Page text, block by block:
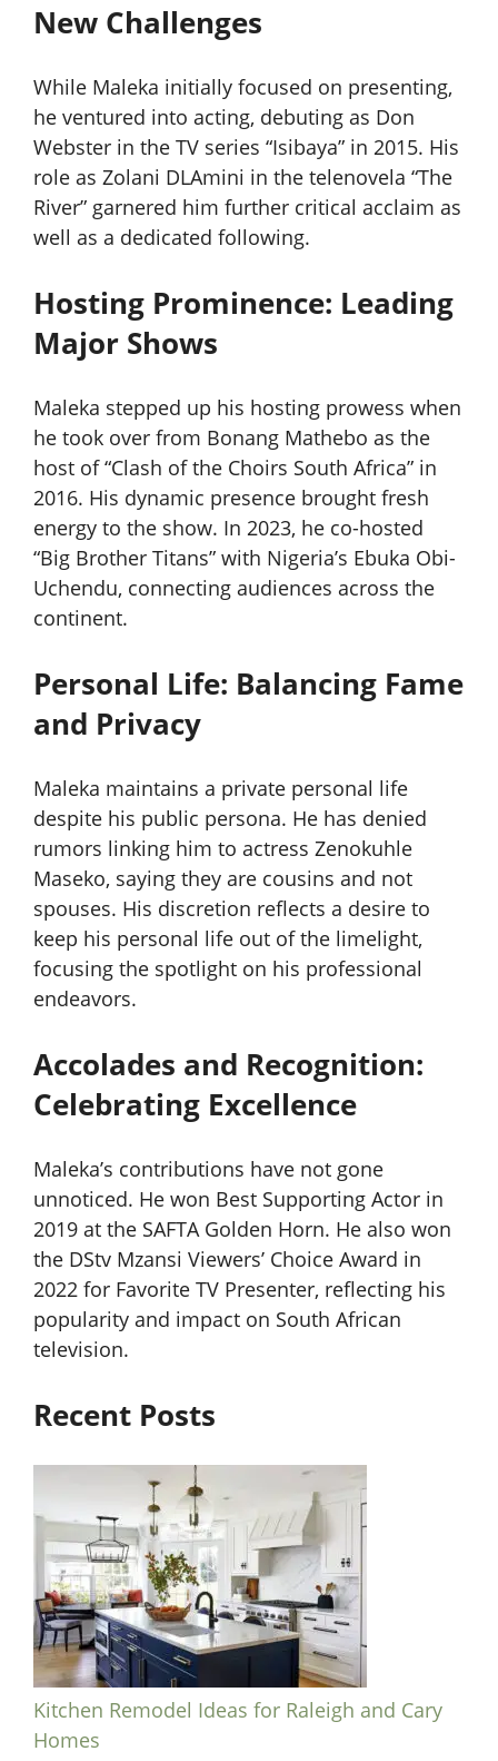
New Challenges
While Maleka initially focused on presenting,
he ventured into acting, debuting as Don
Webster in the TV series “Isibaya” in 2015. His
role as Zolani DLAmini in the telenovela “The
River” garnered him further critical acclaim as
well as a dedicated following.
Hosting Prominence: Leading
Major Shows
Maleka stepped up his hosting prowess when
he took over from Bonang Mathebo as the
host of “Clash of the Choirs South Africa” in
2016. His dynamic presence brought fresh
energy to the show. In 2023, he co-hosted
“Big Brother Titans” with Nigeria’s Ebuka Obi-
Uchendu, connecting audiences across the
continent.
Personal Life: Balancing Fame
and Privacy
Maleka maintains a private personal life
despite his public persona. He has denied
rumors linking him to actress Zenokuhle
Maseko, saying they are cousins and not
spouses. His discretion reflects a desire to
keep his personal life out of the limelight,
focusing the spotlight on his professional
endeavors.
Accolades and Recognition:
Celebrating Excellence
Maleka’s contributions have not gone
unnoticed. He won Best Supporting Actor in
2019 at the SAFTA Golden Horn. He also won
the DStv Mzansi Viewers’ Choice Award in
2022 for Favorite TV Presenter, reflecting his
popularity and impact on South African
television.
Recent Posts
Kitchen Remodel Ideas for Raleigh and Cary
Homes